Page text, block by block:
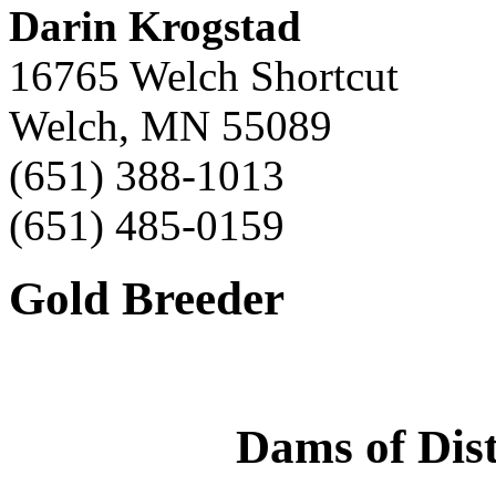
Darin Krogstad
16765 Welch Shortcut
Welch, MN 55089
(651) 388-1013
(651) 485-0159
Gold Breeder
Dams of